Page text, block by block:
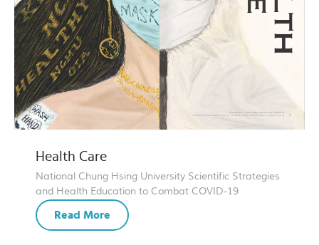
Health Care
National Chung Hsing University Scientific Strategies
and Health Education to Combat COVID-19
Read More